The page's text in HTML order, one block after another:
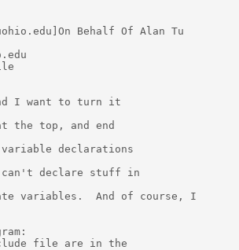
Behalf Of Alan Tu
I want to turn it
the top, and end
declarations
can't declare stuff in
variables.  And of course, I
file are in the